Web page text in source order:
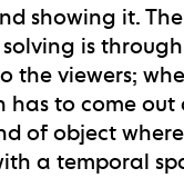
showing it.
is
the viewers;
has to come
of object
a temporal